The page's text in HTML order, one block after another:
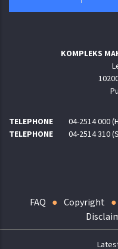
KOMPLEKS
TELEPHONE
04-2514 000
TELEPHONE
04-2514 310
FAQ Copyright